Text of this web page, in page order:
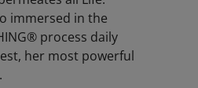
immersed in the
process daily
her most powerful